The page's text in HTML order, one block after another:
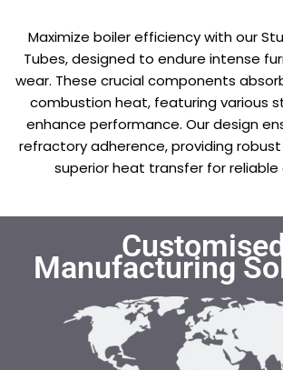
Maximize boiler efficiency with our
Tubes, designed to endure intense
wear. These crucial components
combustion heat, featuring various
enhance performance. Our design
refractory adherence, providing
superior heat transfer for reliable
Manufacturing